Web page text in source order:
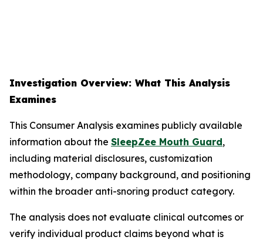
Investigation Overview: What This Analysis
Examines
This Consumer Analysis examines publicly available
information about the SleepZee Mouth Guard,
including material disclosures, customization
methodology, company background, and positioning
within the broader anti-snoring product category.
The analysis does not evaluate clinical outcomes or
verify individual product claims beyond what is